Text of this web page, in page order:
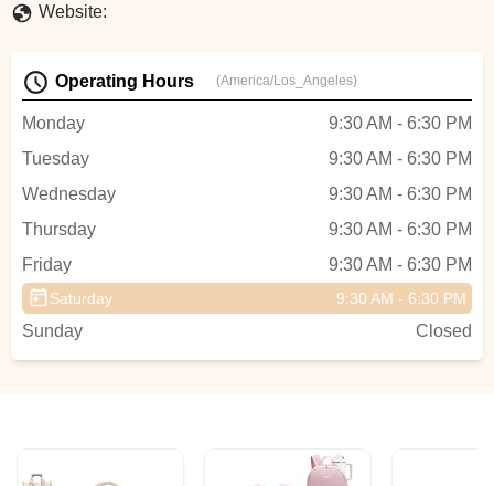
Website:
Operating Hours (America/Los_Angeles)
Monday
9:30 AM - 6:30 PM
Tuesday
9:30 AM - 6:30 PM
Wednesday
9:30 AM - 6:30 PM
Thursday
9:30 AM - 6:30 PM
Friday
9:30 AM - 6:30 PM
Saturday 9:30 AM - 6:30 PM
Sunday Closed